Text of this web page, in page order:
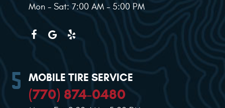
Mon - Sat: 7:00 AM - 5:00 PM
MOBILE TIRE SERVICE
(770) 874-0480